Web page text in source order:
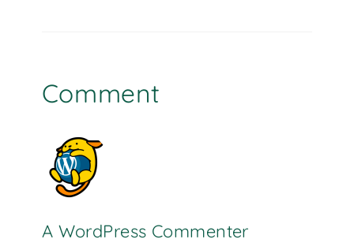
Comment
A WordPress Commenter